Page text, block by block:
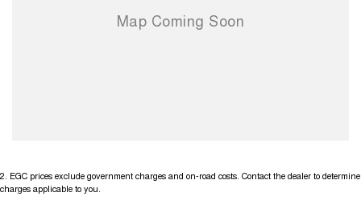
2 EGC prices exclude government charges and on-road costs. Contact the dealer to determine
charges applicable to you.